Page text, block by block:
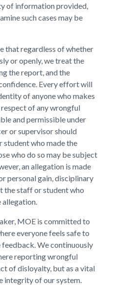
of information provided,
such cases may be
that regardless of whether
or openly, we treat the
the report, and the
Every effort will
of anyone who makes
of any wrongful
and permissible under
or supervisor should
who made the
who do so may be subject
an allegation is made
personal gain, disciplinary
the staff or student who
MOE is committed to
everyone feels safe to
We continuously
reporting wrongful
of disloyalty, but as a vital
integrity of our system.